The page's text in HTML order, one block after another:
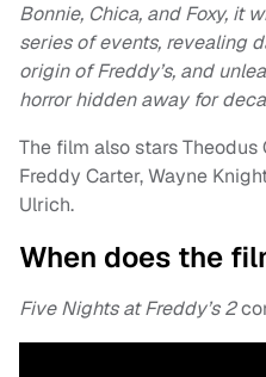
Bonnie, Chica, and Foxy, it
series of events, revealing
origin of Freddy’s, and
horror hidden away for
The film also stars Theodus
Freddy Carter, Wayne
Ulrich.
When does the
Five Nights at Freddy’s 2